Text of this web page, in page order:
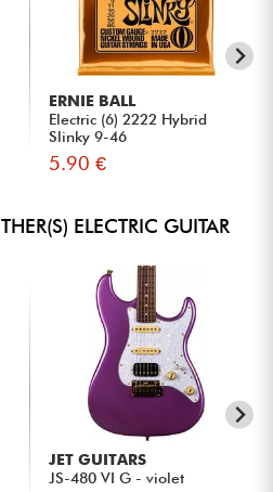
ERNIE BALL
Electric (6) 2222 Hybrid
Slinky 9-46
5.90 €
ELECTRIC GUITAR
JET GUITARS
JS-480 VI G - violet